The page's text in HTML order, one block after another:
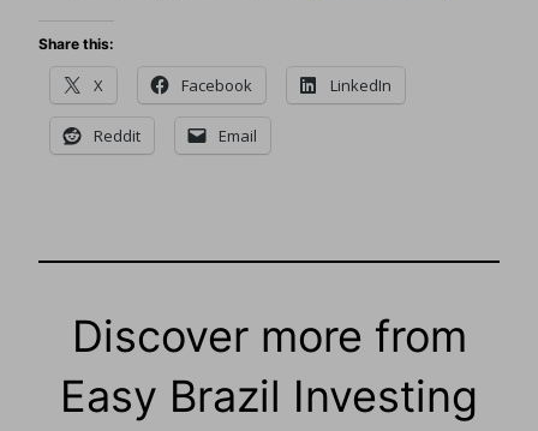
Share this:
X Facebook LinkedIn
Reddit Email
Discover more from
Easy Brazil Investing